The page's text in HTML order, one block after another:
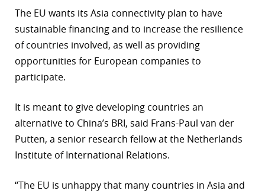
The EU wants its Asia connectivity plan to have
sustainable financing and to increase the resilience
of countries involved, as well as providing
opportunities for European companies to
participate.
It is meant to give developing countries an
alternative to China’s BRI, said Frans-Paul van der
Putten, a senior research fellow at the Netherlands
Institute of International Relations.
“The EU is unhappy that many countries in Asia and